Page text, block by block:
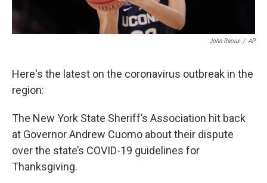
John Raoux / AP
Here's the latest on the coronavirus outbreak in the
region:
The New York State Sheriff’s Association hit back
at Governor Andrew Cuomo about their dispute
over the state’s COVID-19 guidelines for
Thanksgiving.